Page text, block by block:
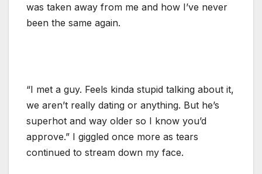
was taken away from me and how I’ve never
been the same again.
“I met a guy. Feels kinda stupid talking about it,
we aren’t really dating or anything. But he’s
superhot and way older so I know you’d
approve.” I giggled once more as tears
continued to stream down my face.